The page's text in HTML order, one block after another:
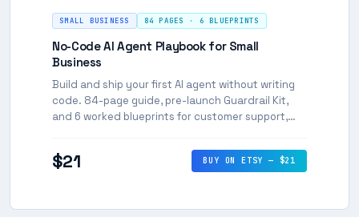
SMALL BUSINESS 84 PAGES · 6 BLUEPRINTS
No-Code AI Agent Playbook for Small
Business
Build and ship your first AI agent without writing
code. 84-page guide, pre-launch Guardrail Kit,
and 6 worked blueprints for customer support,
$21 BUY ON ETSY — $21